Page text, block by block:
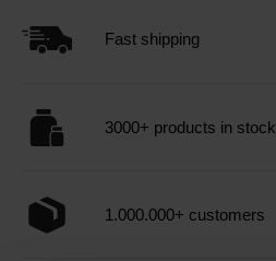
Fast shipping
3000+ products in stock
1.000.000+ customers